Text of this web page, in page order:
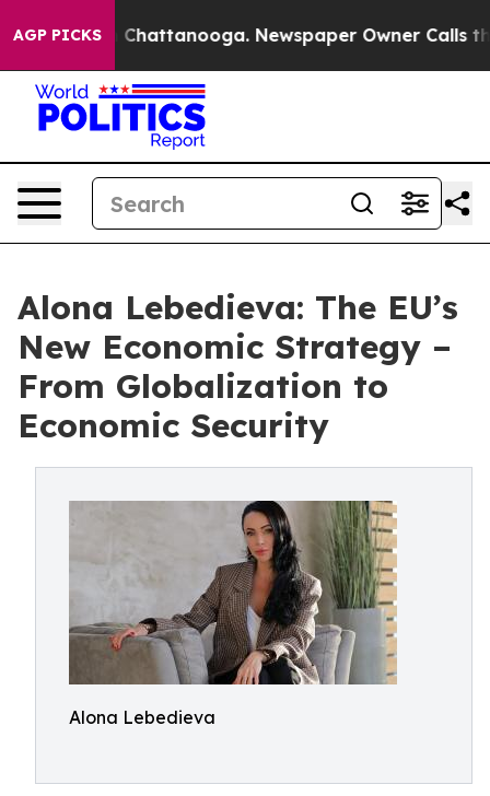
AGP PICKS
in Chattanooga. Newspaper Owner Calls the
Alona Lebedieva: The EU’s
New Economic Strategy –
From Globalization to
Economic Security
Alona Lebedieva